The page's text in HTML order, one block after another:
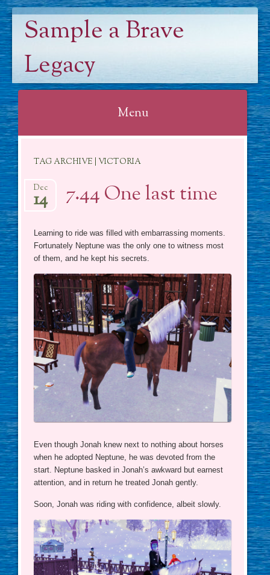
Sample a Brave
Legacy
Menu
TAG ARCHIVE | VICTORIA
7.44 One last time
Dec
14
Learning to ride was filled with embarrassing moments.
Fortunately Neptune was the only one to witness most
of them, and he kept his secrets.
Even though Jonah knew next to nothing about horses
when he adopted Neptune, he was devoted from the
start. Neptune basked in Jonah’s awkward but earnest
attention, and in return he treated Jonah gently.
Soon, Jonah was riding with confidence, albeit slowly.